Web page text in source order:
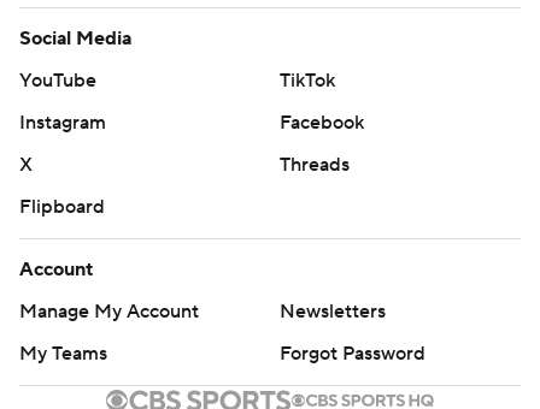
Social Media
YouTube
TikTok
Instagram
Facebook
X
Threads
Flipboard
Account
Manage My Account
Newsletters
My Teams
Forgot Password